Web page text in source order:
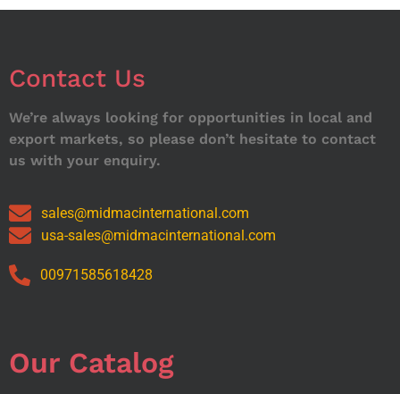
Contact Us
We’re always looking for opportunities in local and
export markets, so please don’t hesitate to contact
us with your enquiry.
sales@midmacinternational.com
usa-sales@midmacinternational.com
00971585618428
Our Catalog